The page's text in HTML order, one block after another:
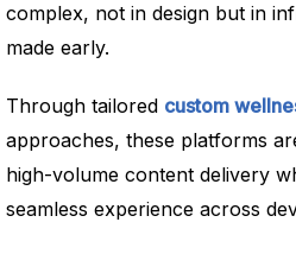
complex, not in design but in
made early.
Through tailored custom
approaches, these platforms
high-volume content delivery
seamless experience across